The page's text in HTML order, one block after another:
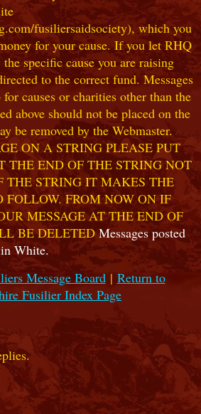
fusiliersaidsociety), which you
for your cause. If you let RHQ
specific cause you are raising
to the correct fund. Messages
causes or charities other than the
above should not be placed on the
be removed by the Webmaster.
ON A STRING PLEASE PUT
THE END OF THE STRING NOT
THE STRING IT MAKES THE
FOLLOW. FROM NOW ON IF
MESSAGE AT THE END OF
BE DELETEDMessages posted
White.
Message Board| Return to
Fusilier Index Page